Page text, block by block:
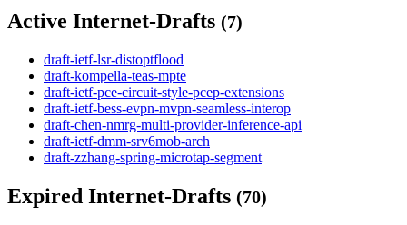
Active Internet-Drafts (7)
draft-ietf-lsr-distoptflood
draft-kompella-teas-mpte
draft-ietf-pce-circuit-style-pcep-extensions
draft-ietf-bess-evpn-mvpn-seamless-interop
draft-chen-nmrg-multi-provider-inference-api
draft-ietf-dmm-srv6mob-arch
draft-zzhang-spring-microtap-segment
Expired Internet-Drafts (70)